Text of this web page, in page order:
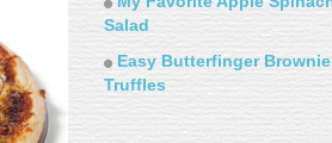
Salad
Easy Butterfinger Brownie
Truffles